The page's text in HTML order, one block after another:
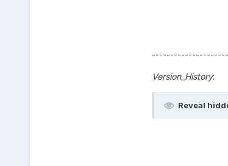
Version_History:
Reveal